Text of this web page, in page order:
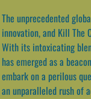
The unprecedented
innovation, and Kill The
With its intoxicating
has emerged as a
embark on a perilous
an unparalleled rush of